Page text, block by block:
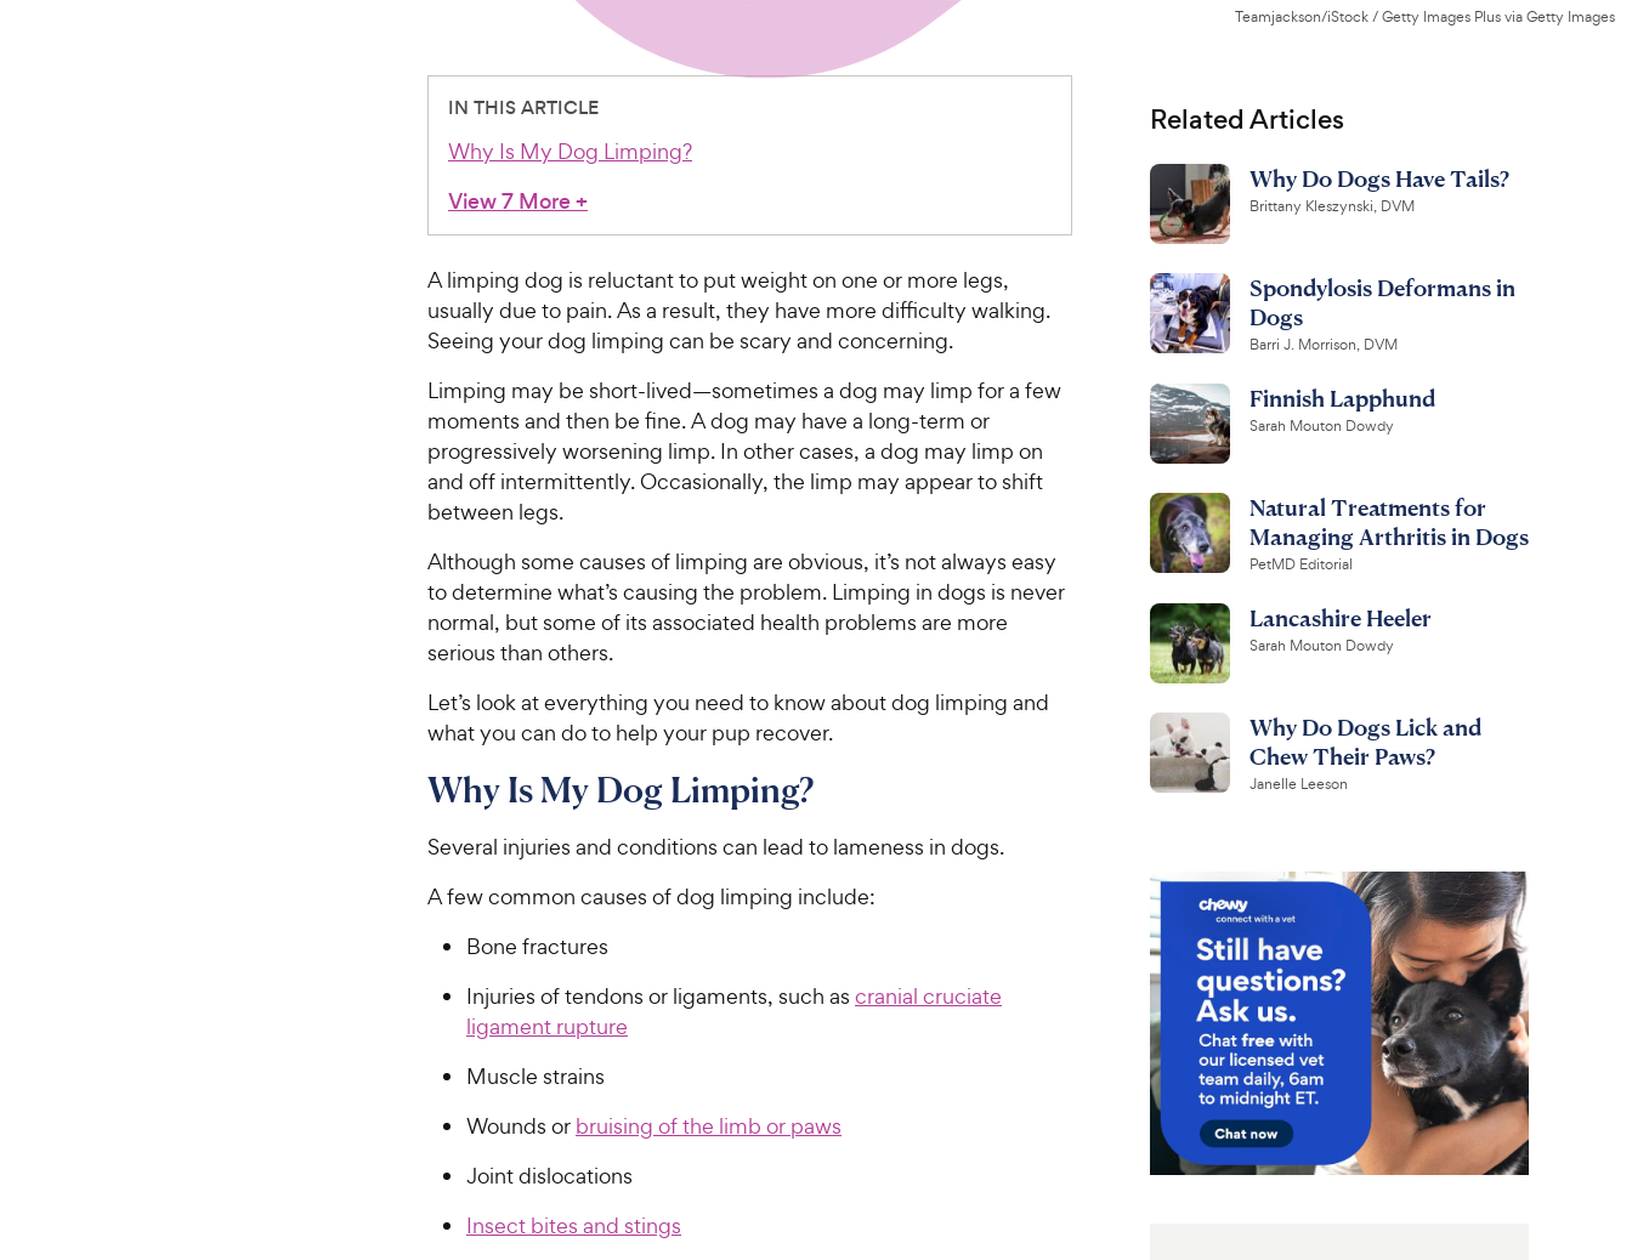
Teamjackson/iStock / Getty Images Plus via Getty Images
IN THIS ARTICLE
Why Is My Dog Limping?
View 7 More+
A limping dog is reluctant to put weight on one or more legs,
usually due to pain. As a result, they have more difficulty walking.
Seeing your dog limping can be scary and concerning.
Limping may be short-lived—sometimes a dog may limp for a few
moments and then be fine. A dog may have a long-term or
progressively worsening limp. In other cases, a dog may limp on
and off intermittently. Occasionally, the limp may appear to shift
between legs.
Although some causes of limping are obvious, it’s not always easy
to determine what’s causing the problem. Limping in dogs is never
normal, but some of its associated health problems are more
serious than others.
Let’s look at everything you need to know about dog limping and
what you can do to help your pup recover.
Why Is My Dog Limping?
Several injuries and conditions can lead to lameness in dogs.
A few common causes of dog limping include:
Bone fractures
Injuries of tendons or ligaments, such as cranial cruciate
ligament rupture
Muscle strains
Wounds or bruising of the limb or paws
Joint dislocations
Insect bites and stings
Related Articles
Why Do Dogs Have Tails?
Brittany Kleszynski, DVM
Spondylosis Deformans in
Dogs
Barri J. Morrison, DVM
Finnish Lapphund
Sarah Mouton Dowdy
Natural Treatments for
Managing Arthritis in Dogs
PetMD Editorial
Lancashire Heeler
Sarah Mouton Dowdy
Why Do Dogs Lick and
Chew Their Paws?
Janelle Leeson